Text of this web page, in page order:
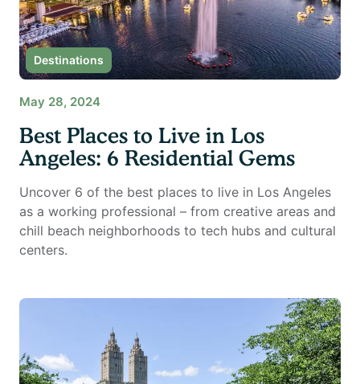
Destinations
May 28, 2024
Best Places to Live in Los
Angeles: 6 Residential Gems
Uncover 6 of the best places to live in Los Angeles
as a working professional – from creative areas and
chill beach neighborhoods to tech hubs and cultural
centers.